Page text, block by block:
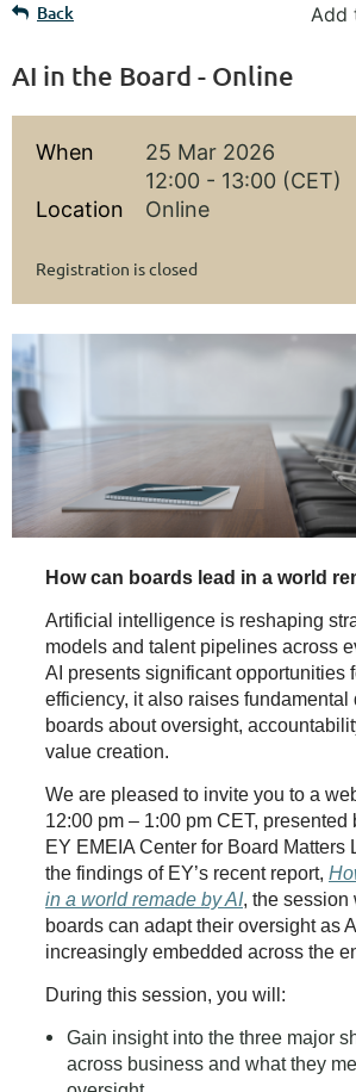
Back Add
AI in the Board - Online
When
25 Mar 2026
12:00 - 13:00 (CET)
Location
Online
Registration is closed
How can boards lead in a world
Artificial intelligence is reshaping
models and talent pipelines across
AI presents significant opportunities
efficiency, it also raises fundamental
boards about oversight,
value creation.
We are pleased to invite you to a
12:00 pm – 1:00 pm CET, presented
EY EMEIA Center for Board Matters
the findings of EY’s recent report,
in a world remade by AI, the session
boards can adapt their oversight as
increasingly embedded across the
During this session, you will:
Gain insight into the three major
across business and what they